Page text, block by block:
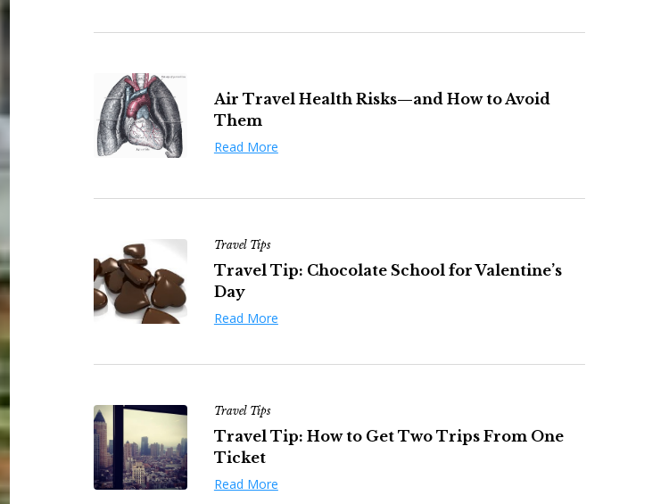
Air Travel Health Risks—and How to Avoid
Them
Read More
Travel Tips
Travel Tip: Chocolate School for Valentine’s
Day
Read More
Travel Tips
Travel Tip: How to Get Two Trips From One
Ticket
Read More